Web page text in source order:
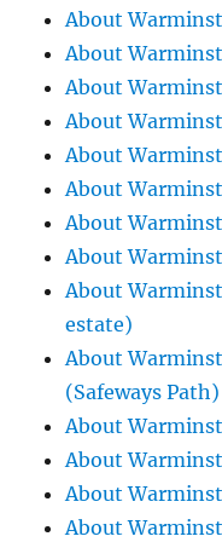
About
About
About
About
About
About
About
About
About
estate)
About
(Safeways Path)
About
About
About
About